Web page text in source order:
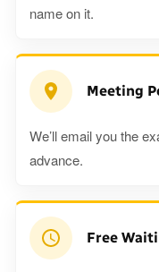
name on it.
Meeting
We’ll email you the
advance.
Free